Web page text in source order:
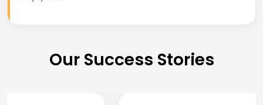
Our Success Stories